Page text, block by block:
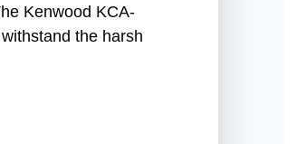
Kenwood KCA-
the harsh